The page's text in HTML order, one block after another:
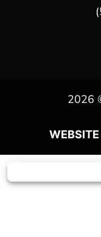
2026
WEBSITE